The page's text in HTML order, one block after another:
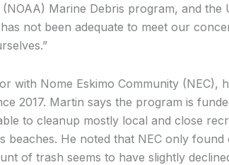
Marine Debris program, and the
not been adequate to meet our
with Nome Eskimo Community (NEC),
2017. Martin says the program is
to cleanup mostly local and close
beaches. He noted that NEC only found
of trash seems to have slightly